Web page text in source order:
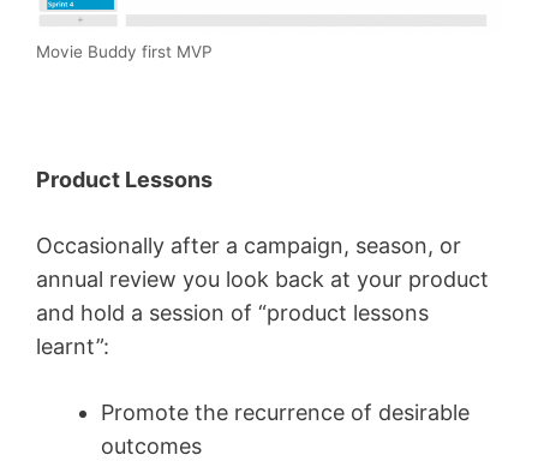
Movie Buddy first MVP
Product Lessons
Occasionally after a campaign, season, or
annual review you look back at your product
and hold a session of “product lessons
learnt”:
Promote the recurrence of desirable
outcomes